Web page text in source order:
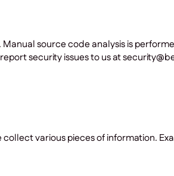
source code analysis is
security issues to us at
various pieces of information.